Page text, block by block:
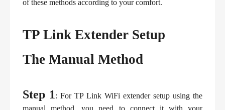
of these methods according to your comfort.
TP Link Extender Setup
The Manual Method
Step 1: For TP Link WiFi extender setup using the
manual method, you need to connect it with your